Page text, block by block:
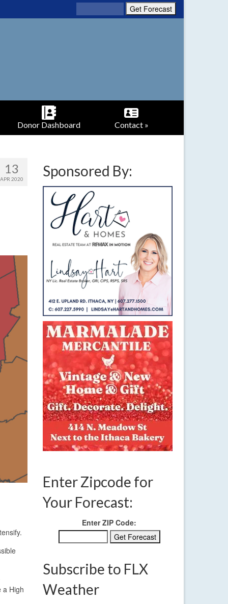
Donor Dashboard Contact »
13
APR 2020
a High
Sponsored By:
Enter Zipcode for
Your Forecast:
Enter ZIP Code:
Subscribe to FLX
Weather